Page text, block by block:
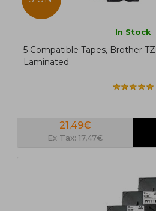
In Stock
5 Compatible Tapes, Brother
Laminated
21,49€
Ex Tax: 17,47€